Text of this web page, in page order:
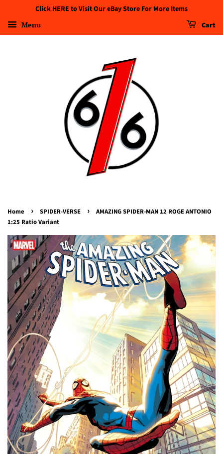
Click HERE to Visit Our eBay Store For More Items
Menu Cart
Home › SPIDER-VERSE ›
AMAZING SPIDER-MAN 12 ROGE ANTONIO
1:25 Ratio Variant